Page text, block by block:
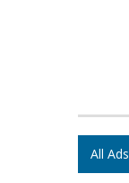
All Ads